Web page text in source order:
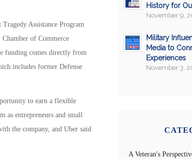
Assistance Program
of Commerce
funding comes directly from
includes former Defense
to earn a flexible
as entrepreneurs and small
the company, and Uber said
History for
November 9,
Military
Media to
Experiences
November 3,
A Veteran's